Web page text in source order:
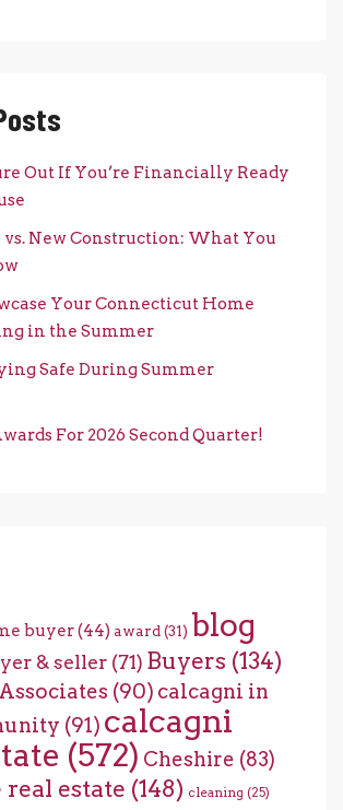
Out If You’re Financially Ready
New Construction: What You
Your Connecticut Home
in the Summer
Safe During Summer
For 2026 Second Quarter!
buyer(44) award (31) blog
& seller (71) Buyers (134)
(90) calcagni in
(91) calcagni
(572) Cheshire (83)
estate (148) cleaning (25)